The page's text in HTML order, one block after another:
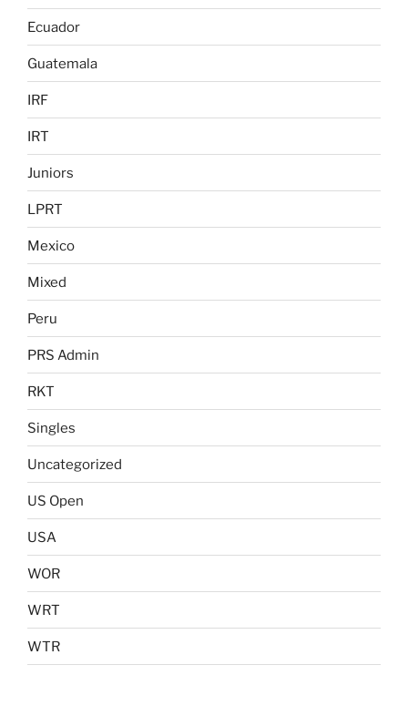
Ecuador
Guatemala
IRF
IRT
Juniors
LPRT
Mexico
Mixed
Peru
PRS Admin
RKT
Singles
Uncategorized
US Open
USA
WOR
WRT
WTR